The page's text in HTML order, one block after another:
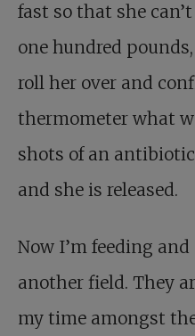
fast so that she can’t
one hundred
roll her over and
thermometer what
shots of an
and she is released.
Now I’m feeding
another field. They
my time amongst